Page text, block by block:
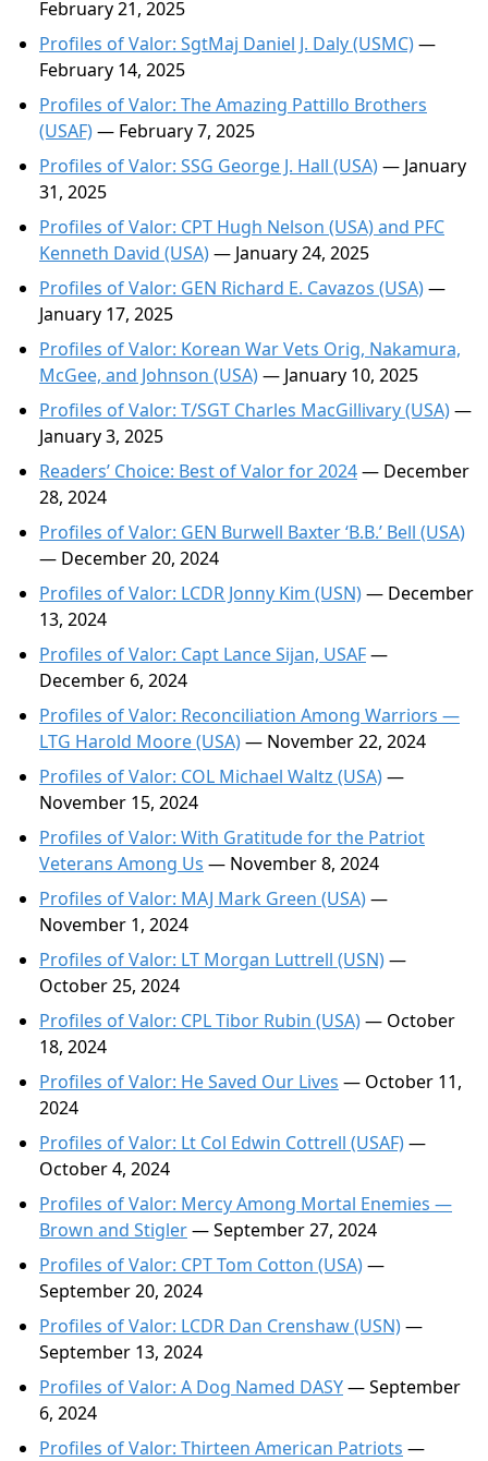
February 21, 2025
Profiles of Valor: SgtMaj Daniel J. Daly (USMC)—
February 14, 2025
Profiles of Valor: The Amazing Pattillo Brothers
(USAF)— February 7, 2025
Profiles of Valor: SSG George J. Hall (USA)— January
31, 2025
Profiles of Valor: CPT Hugh Nelson (USA) and PFC
Kenneth David (USA)— January 24, 2025
Profiles of Valor: GEN Richard E. Cavazos (USA)—
January 17, 2025
Profiles of Valor: Korean War Vets Orig, Nakamura,
McGee, and Johnson (USA)— January 10, 2025
Profiles of Valor: T/SGT Charles MacGillivary (USA)—
January 3, 2025
Readers’ Choice: Best of Valor for 2024— December
28, 2024
Profiles of Valor: GEN Burwell Baxter ‘B.B.’ Bell (USA)
— December 20, 2024
Profiles of Valor: LCDR Jonny Kim (USN)— December
13, 2024
Profiles of Valor: Capt Lance Sijan, USAF—
December 6, 2024
Profiles of Valor: Reconciliation Among Warriors —
LTG Harold Moore (USA)— November 22, 2024
Profiles of Valor: COL Michael Waltz (USA)—
November 15, 2024
Profiles of Valor: With Gratitude for the Patriot
Veterans Among Us — November 8, 2024
Profiles of Valor: MAJ Mark Green (USA)—
November 1, 2024
Profiles of Valor: LT Morgan Luttrell (USN)—
October 25, 2024
Profiles of Valor: CPL Tibor Rubin (USA)— October
18, 2024
Profiles of Valor: He Saved Our Lives — October 11,
2024
Profiles of Valor: Lt Col Edwin Cottrell (USAF)—
October 4, 2024
Profiles of Valor: Mercy Among Mortal Enemies —
Brown and Stigler— September 27, 2024
Profiles of Valor: CPT Tom Cotton (USA)—
September 20, 2024
Profiles of Valor: LCDR Dan Crenshaw (USN)—
September 13, 2024
Profiles of Valor: A Dog Named DASY— September
6, 2024
Profiles of Valor: Thirteen American Patriots —